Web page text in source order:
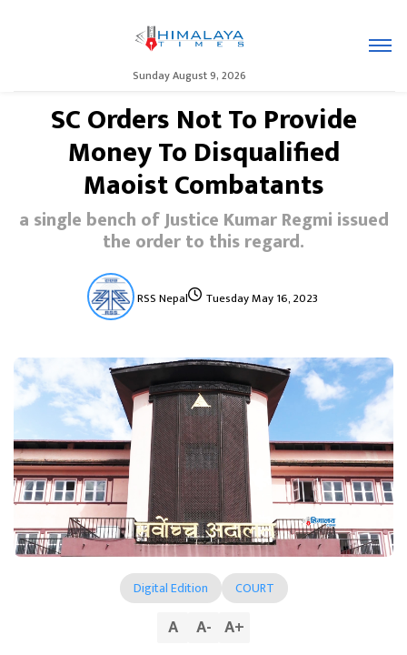
Sunday August 9, 2026
SC Orders Not To Provide
Money To Disqualified
Maoist Combatants
a single bench of Justice Kumar Regmi issued
the order to this regard.
RSS Nepal Tuesday May 16, 2023
Digital Edition COURT
A A- A+